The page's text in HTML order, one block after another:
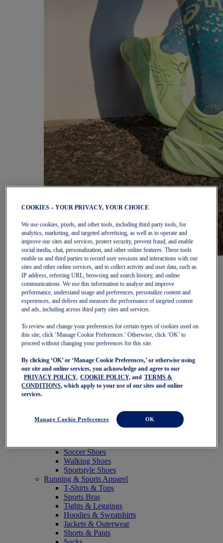
Women
Featured
New Arrivals
Best Sellers
OneASICS Exclusives
Road Tested Footwear
NOVABLAST 6
GT-2000 15
BLAZEBLAST
NAGINO Collection
Last Chance Styles
Sale
Shoes
Trail Running Shoes
Volleyball Shoes
Soccer Shoes
Walking Shoes
Sportstyle Shoes
Running & Sports Apparel
T-Shirts & Tops
Sports Bras
Tights & Leggings
Hoodies & Sweatshirts
Jackets & Outerwear
Shorts & Pants
COOKIES – YOUR PRIVACY, YOUR CHOICE
We use cookies, pixels, and other tools, including third party tools, for
analytics, marketing, and targeted advertising, as well as to operate and
improve our sites and services, protect security, prevent fraud, and enable
social media, chat, personalization, and other online features. These tools
enable us and third parties to record user sessions and interactions with our
sites and other online services, and to collect activity and user data, such as
IP address, referring URL, browsing and search history, and online
communications. We use this information to analyze and improve
performance, understand usage and preferences, personalize content and
experiences, and deliver and measure the performance of targeted content
and ads, including across third party sites and services.
To review and change your preferences for certain types of cookies used on
this site, click ‘Manage Cookie Preferences.’ Otherwise, click ‘OK’ to
proceed without changing your preferences for this site.
By clicking ‘OK’ or ‘Manage Cookie Preferences,’ or otherwise using
our site and online services, you acknowledge and agree to our
PRIVACY POLICY, COOKIE POLICY, and
TERMS &
CONDITIONS, which apply to your use of our sites and online
services.
Manage Cookie Preferences OK